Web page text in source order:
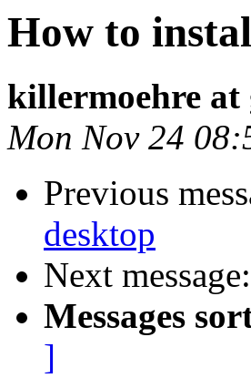
How to
killermoehre at
Mon Nov 24
Previous
desktop
Next message:
Messages
]